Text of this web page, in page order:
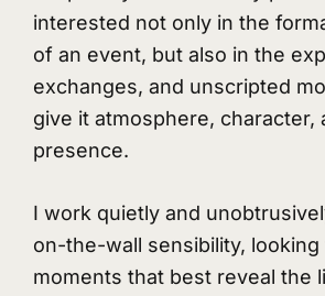
interested not only in the
of an event, but also in the
exchanges, and unscripted
give it atmosphere, character,
presence.
I work quietly and
on-the-wall sensibility, looking
moments that best reveal the